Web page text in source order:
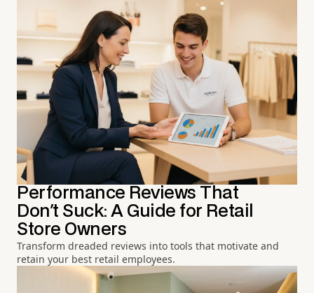
Performance Reviews That
Don't Suck: A Guide for Retail
Store Owners
Transform dreaded reviews into tools that motivate and
retain your best retail employees.